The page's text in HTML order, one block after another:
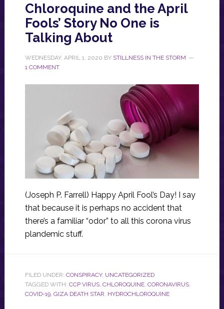
Chloroquine and the April
Fools’ Story No One is
Talking About
WEDNESDAY, APRIL 1, 2020 BY STILLNESS IN THE STORM
1 COMMENT
(Joseph P. Farrell) Happy April Fool’s Day! I say
that because it is perhaps no accident that
there’s a familiar “odor” to all this corona virus
plandemic stuff.
FILED UNDER: CONSPIRACY, UNCATEGORIZED
TAGGED WITH: CCP VIRUS, CHLOROQUINE, CORONAVIRUS,
COVID-19, GIZA DEATH STAR, HYDROCHLOROQUINE